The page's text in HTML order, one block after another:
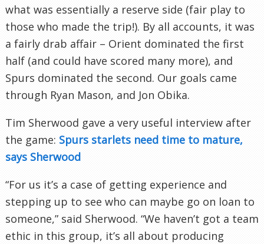
what was essentially a reserve side (fair play to
those who made the trip!). By all accounts, it was
a fairly drab affair – Orient dominated the first
half (and could have scored many more), and
Spurs dominated the second. Our goals came
through Ryan Mason, and Jon Obika.
Tim Sherwood gave a very useful interview after
the game: Spurs starlets need time to mature,
says Sherwood
“For us it’s a case of getting experience and
stepping up to see who can maybe go on loan to
someone,” said Sherwood. “We haven’t got a team
ethic in this group, it’s all about producing